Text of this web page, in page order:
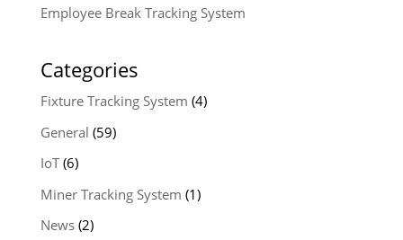
Employee Break Tracking System
Categories
Fixture Tracking System (4)
General (59)
IoT(6)
Miner Tracking System (1)
News(2)